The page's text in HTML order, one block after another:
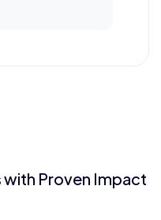
with Proven Impact